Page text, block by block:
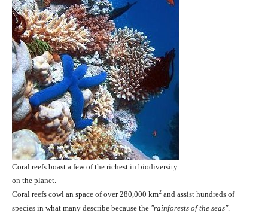
Coral reefs boast a few of the richest in biodiversity
on the planet.
Coral reefs cowl an space of over 280,000 km2 and assist hundreds of
species in what many describe because the rainforests of the seas .